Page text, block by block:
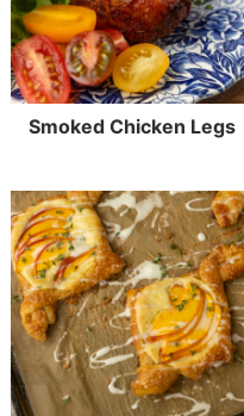
Smoked Chicken Legs